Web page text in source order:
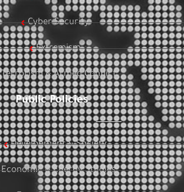
Cyber Security
Extremism
Terrorism & Armed Conflict
Public Policies
Development & Society
Economic & Energy Studies